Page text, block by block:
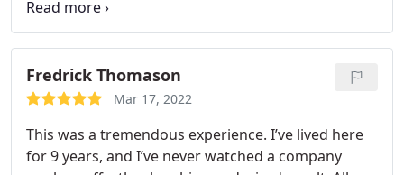
got all the old, contaminated insulation removed a
long time ago! The owner Ron and Mark are
awesome! Hire them and you will not regret it!
Fredrick Thomason
Mar 17, 2022
This was a tremendous experience. I’ve lived here
for 9 years, and I’ve never watched a company